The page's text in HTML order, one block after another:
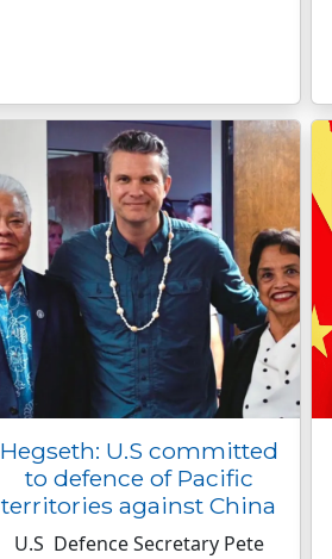
Hegseth: U.S committed
to defence of Pacific
territories against China
U.S Defence Secretary Pete